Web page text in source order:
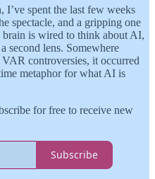
I’ve spent the last few weeks
spectacle, and a gripping one
brain is wired to think about AI,
second lens. Somewhere
controversies, it occurred
metaphor for what AI is
for free to receive new
Subscribe